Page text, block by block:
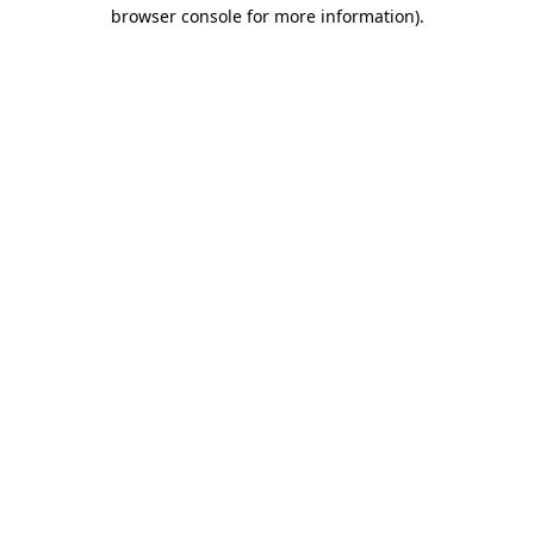
browser console for more information).